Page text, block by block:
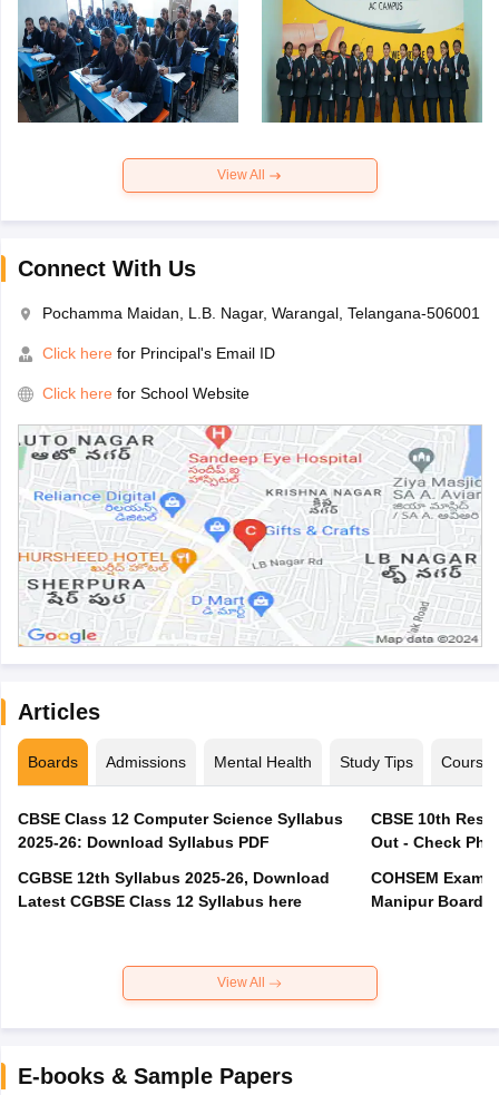
View All
Connect With Us
Pochamma Maidan, L.B. Nagar, Warangal, Telangana-506001
Click here for Principal's Email ID
Click here for School Website
Articles
Boards Admissions Mental Health Study Tips Courses
CBSE Class 12 Computer Science Syllabus
2025-26: Download Syllabus PDF
CGBSE 12th Syllabus 2025-26, Download
Latest CGBSE Class 12 Syllabus here
CBSE 10th
Out - Check
COHSEM Exam
Manipur Board
View All
E-books & Sample Papers